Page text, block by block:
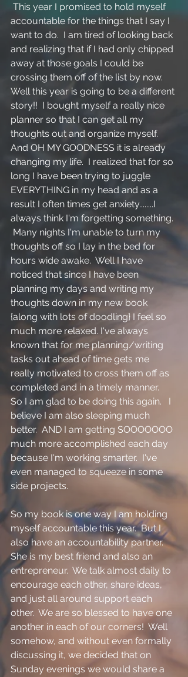
accountable for the things that I say I
want to do.  I am tired of looking back
and realizing that if I had only chipped
away at those goals I could be
crossing them off of the list by now.
Well this year is going to be a different
story!!  I bought myself a really nice
planner so that I can get all my
thoughts out and organize myself.
And OH MY GOODNESS it is already
changing my life.  I realized that for so
long I have been trying to juggle
EVERYTHING in my head and as a
result I often times get anxiety........I
always think I'm forgetting something.
Many nights I'm unable to turn my
thoughts off so I lay in the bed for
hours wide awake.  Well I have
noticed that since I have been
planning my days and writing my
thoughts down in my new book
{along with lots of doodling} I feel so
much more relaxed. I've always
known that for me planning/writing
tasks out ahead of time gets me
really motivated to cross them off as
completed and in a timely manner.
So I am glad to be doing this again.   I
believe I am also sleeping much
better.  AND I am getting SOOOOOOO
much more accomplished each day
because I'm working smarter.  I've
even managed to squeeze in some
side projects.
So my book is one way I am holding
myself accountable this year.  But I
also have an accountability partner.
She is my best friend and also an
entrepreneur.  We talk almost daily to
encourage each other, share ideas,
and just all around support each
other.  We are so blessed to have one
another in each of our corners!  Well
somehow, and without even formally
discussing it, we decided that on
Sunday evenings we would share a